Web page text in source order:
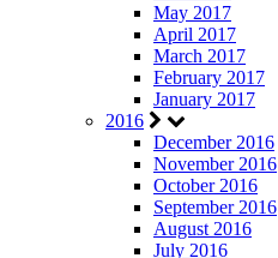
May 2017
April 2017
March 2017
February 2017
January 2017
2016
December 2016
November 2016
October 2016
September 2016
August 2016
July 2016